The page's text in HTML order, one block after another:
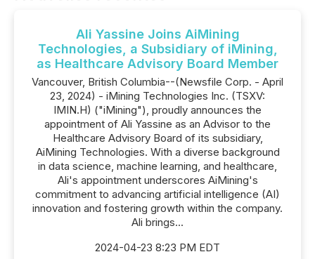
Ali Yassine Joins AiMining
Technologies, a Subsidiary of iMining,
as Healthcare Advisory Board Member
Vancouver, British Columbia--(Newsfile Corp. - April
23, 2024) - iMining Technologies Inc. (TSXV:
IMIN.H) ("iMining"), proudly announces the
appointment of Ali Yassine as an Advisor to the
Healthcare Advisory Board of its subsidiary,
AiMining Technologies. With a diverse background
in data science, machine learning, and healthcare,
Ali's appointment underscores AiMining's
commitment to advancing artificial intelligence (AI)
innovation and fostering growth within the company.
Ali brings...
2024-04-23 8:23 PM EDT